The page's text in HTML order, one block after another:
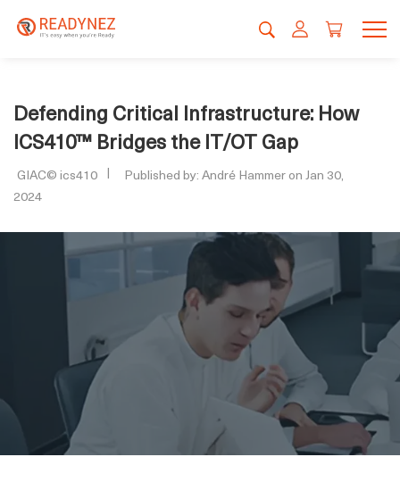
Defending Critical Infrastructure: How
ICS410™ Bridges the IT/OT Gap
GIAC© ics410
Published by: André Hammer on Jan 30,
2024